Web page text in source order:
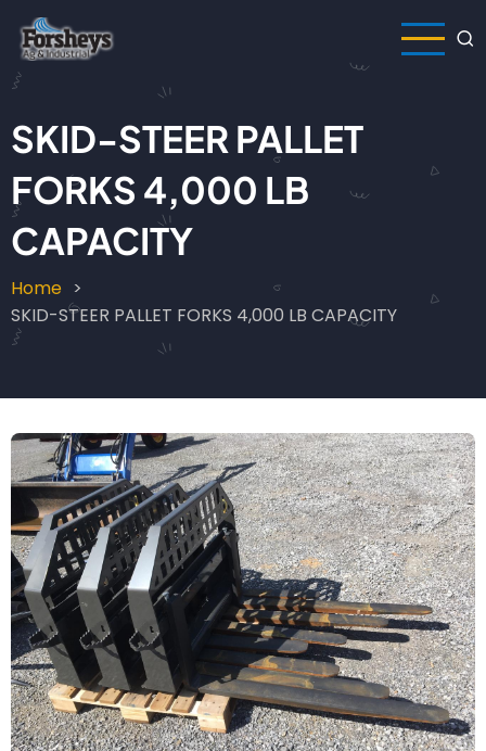
Skip
main
content
SKID-STEER PALLET
FORKS 4,000 LB
CAPACITY
Breadcrumb
Home
SKID-STEER PALLET FORKS 4,000 LB CAPACITY